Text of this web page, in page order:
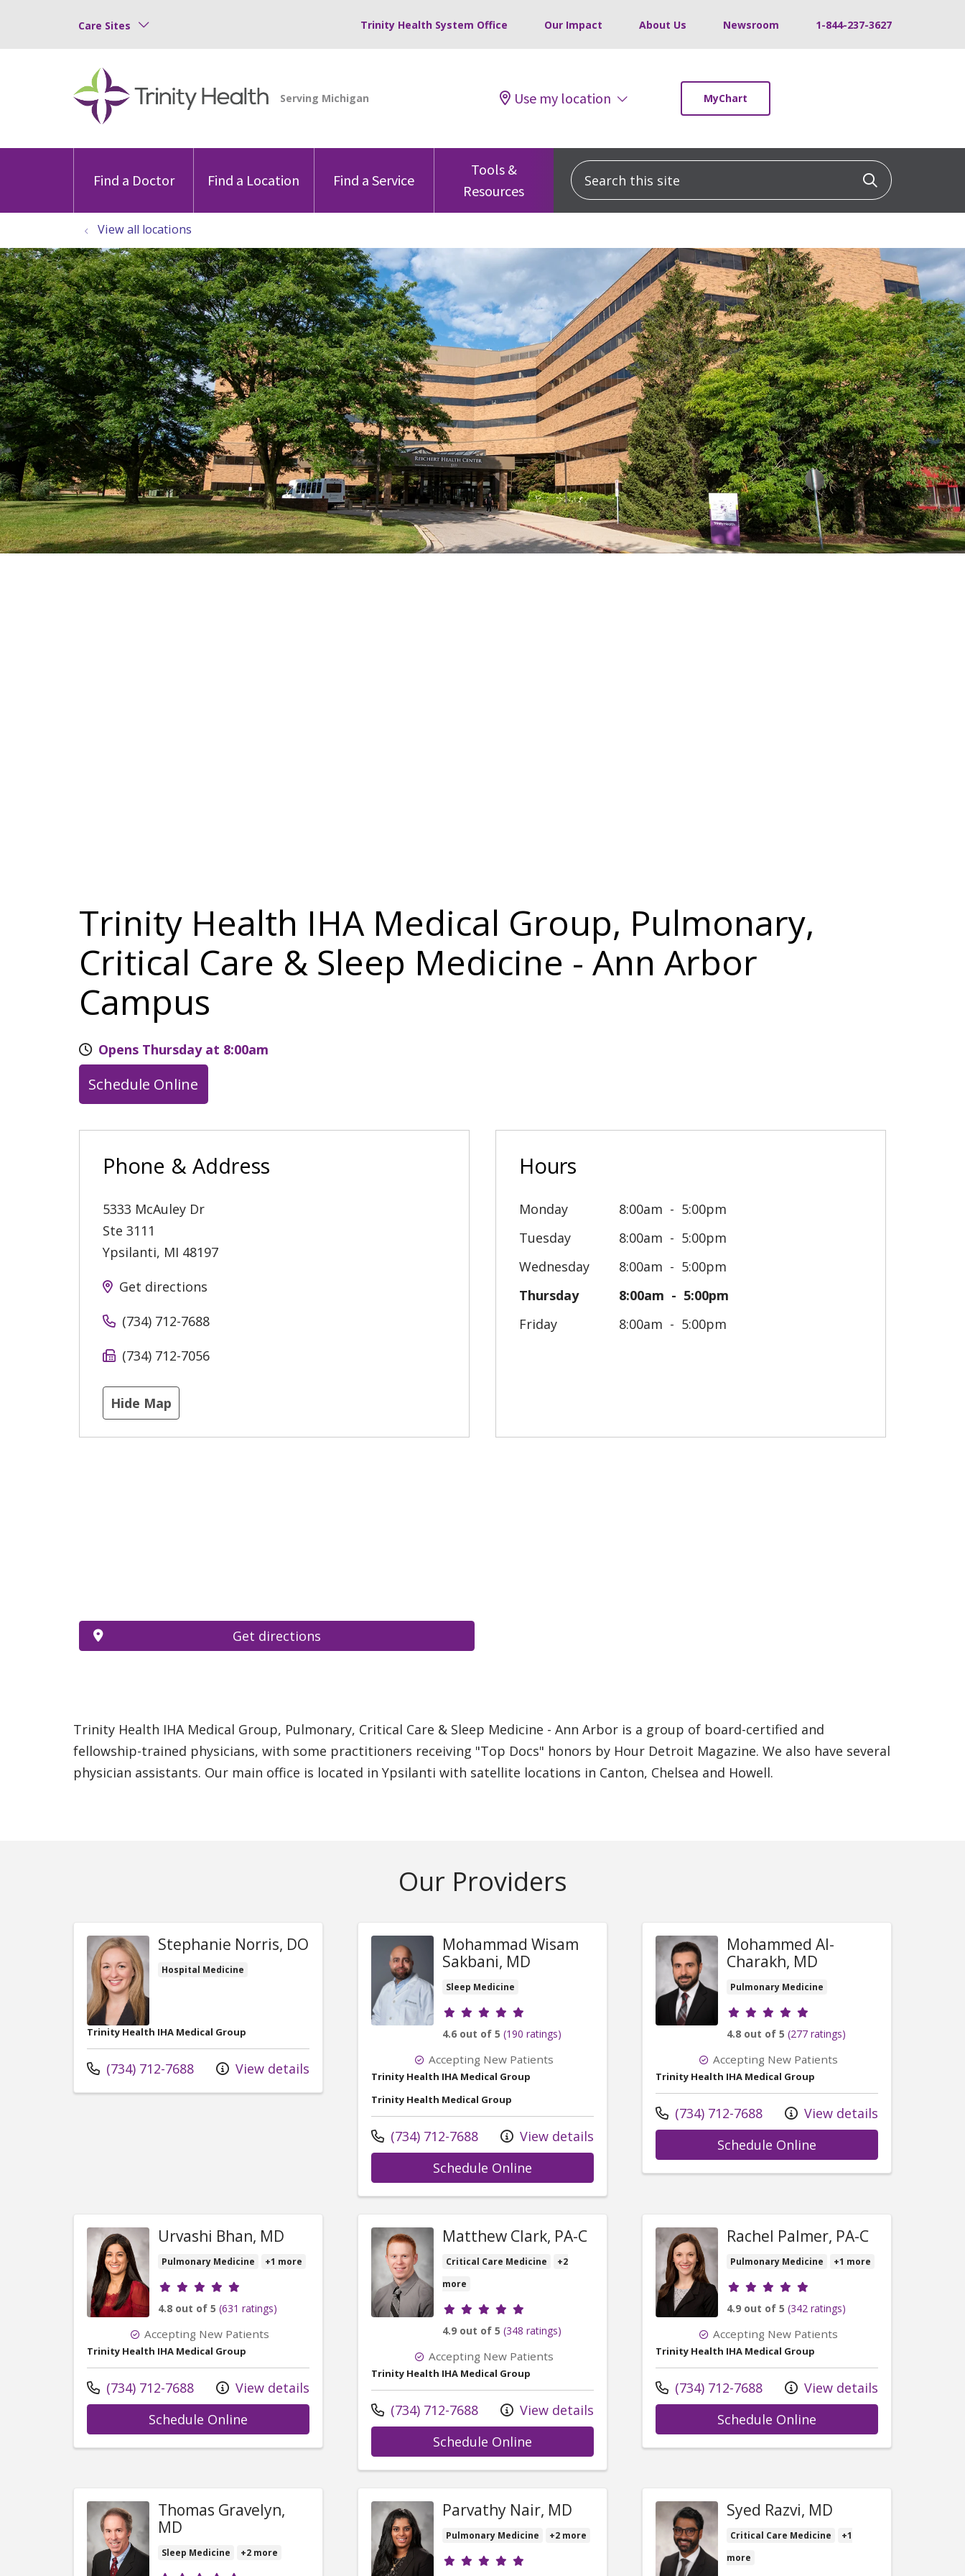
Care Sites Trinity Health System Office Our Impact About Us Newsroom 1-844-237-3627
Use my location MyChart
Find a Doctor Find a Location Find a Service
Tools &
Resources
Search this site Click to
View all locations
Trinity Health IHA Medical Group, Pulmonary,
Critical Care & Sleep Medicine - Ann Arbor
Campus
Opens Thursday at 8:00am
Schedule Online
Phone & Address
5333 McAuley Dr
Ste 3111
Ypsilanti, MI 48197
Get directions
(734) 712-7688
(734) 712-7056
Hide Map
Hours
Monday 8:00am
5:00pm
Tuesday
8:00am
5:00pm
Wednesday
8:00am
5:00pm
Thursday
8:00am
5:00pm
Friday
8:00am 5:00pm
Get directions
Trinity Health IHA Medical Group, Pulmonary, Critical Care & Sleep Medicine - Ann Arbor is a group of board-certified and
fellowship-trained physicians, with some practitioners receiving "Top Docs" honors by Hour Detroit Magazine. We also have several
physician assistants. Our main office is located in Ypsilanti with satellite locations in Canton, Chelsea and Howell.
Our Providers
Stephanie Norris, DO
Hospital Medicine
Trinity Health IHA Medical Group
Call us at
(734) 712-7688 View details
Mohammad Wisam
Sakbani, MD
Sleep Medicine
Provider ratings
4.6 out of 5 (190 ratings)
Accepting New Patients
Trinity Health IHA Medical Group
Trinity Health Medical Group
Call us at
(734) 712-7688
View details
Schedule Online
Mohammed Al-
Charakh, MD
Pulmonary Medicine
Provider ratings
4.8 out of 5 (277 ratings)
Accepting New Patients
Trinity Health IHA Medical Group
Call us at
(734) 712-7688
View details
Schedule Online
Urvashi Bhan, MD
Pulmonary Medicine +1 more
Provider ratings
4.8 out of 5 (631 ratings)
Accepting New Patients
Trinity Health IHA Medical Group
Call us at
(734) 712-7688
View details
Schedule Online with provider Urvashi Bhan, MD
Matthew Clark, PA-C
Critical Care Medicine
+2
more
Provider ratings
4.9 out of 5 (348 ratings)
Accepting New Patients
Trinity Health IHA Medical Group
Call us at
(734) 712-7688
View details
Schedule Online
Rachel Palmer, PA-C
Pulmonary Medicine +1 more
Provider ratings
4.9 out of 5 (342 ratings)
Accepting New Patients
Trinity Health IHA Medical Group
Call us at
(734) 712-7688
View details
Schedule Online
Thomas Gravelyn,
MD
Sleep Medicine +2 more
Parvathy Nair, MD
Pulmonary Medicine +2 more
Provider ratings
Syed Razvi, MD
Critical Care Medicine
+1
more